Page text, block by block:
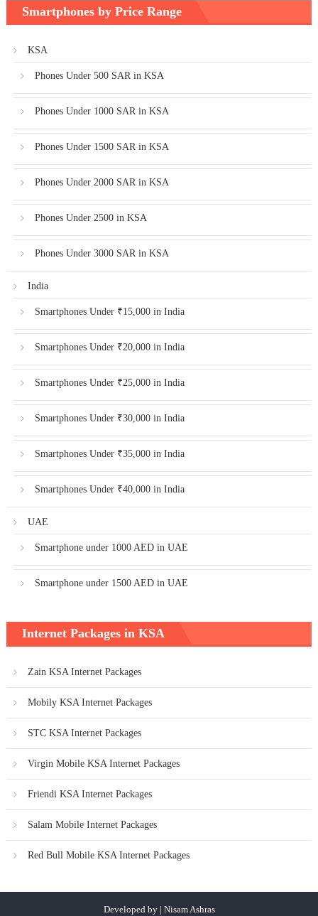
Smartphones by Price Range
KSA
Phones Under 500 SAR in KSA
Phones Under 1000 SAR in KSA
Phones Under 1500 SAR in KSA
Phones Under 2000 SAR in KSA
Phones Under 2500 in KSA
Phones Under 3000 SAR in KSA
India
Smartphones Under ₹15,000 in India
Smartphones Under ₹20,000 in India
Smartphones Under ₹25,000 in India
Smartphones Under ₹30,000 in India
Smartphones Under ₹35,000 in India
Smartphones Under ₹40,000 in India
UAE
Smartphone under 1000 AED in UAE
Smartphone under 1500 AED in UAE
Internet Packages in KSA
Zain KSA Internet Packages
Mobily KSA Internet Packages
STC KSA Internet Packages
Virgin Mobile KSA Internet Packages
Friendi KSA Internet Packages
Salam Mobile Internet Packages
Red Bull Mobile KSA Internet Packages
Developed by | Nisam Ashras